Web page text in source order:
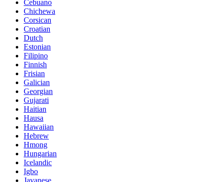
Cebuano
Chichewa
Corsican
Croatian
Dutch
Estonian
Filipino
Finnish
Frisian
Galician
Georgian
Gujarati
Haitian
Hausa
Hawaiian
Hebrew
Hmong
Hungarian
Icelandic
Igbo
Javanese